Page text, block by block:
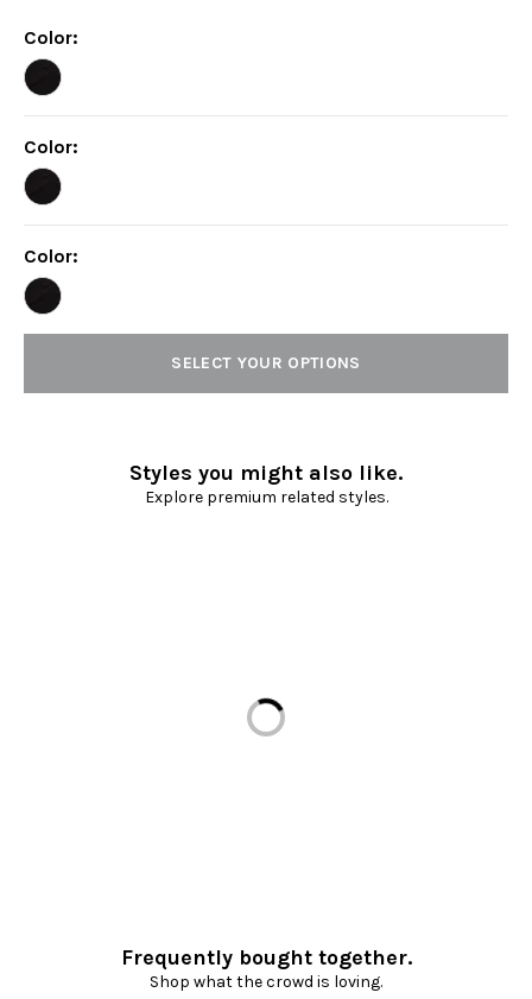
Color:
Color:
Color:
SELECT YOUR OPTIONS
Styles you might also like.
Explore premium related styles.
Loading...
Frequently bought together.
Shop what the crowd is loving.